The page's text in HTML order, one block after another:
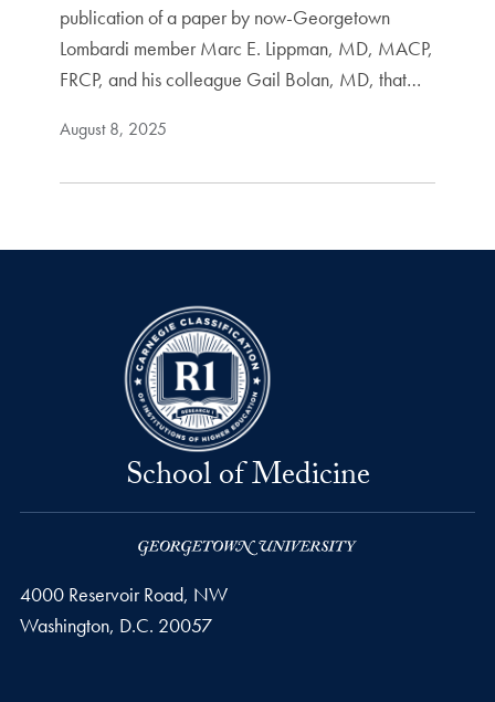
publication of a paper by now-Georgetown
Lombardi member Marc E. Lippman, MD, MACP,
FRCP, and his colleague Gail Bolan, MD, that…
August 8, 2025
School of Medicine
4000 Reservoir Road, NW
Washington, D.C. 20057